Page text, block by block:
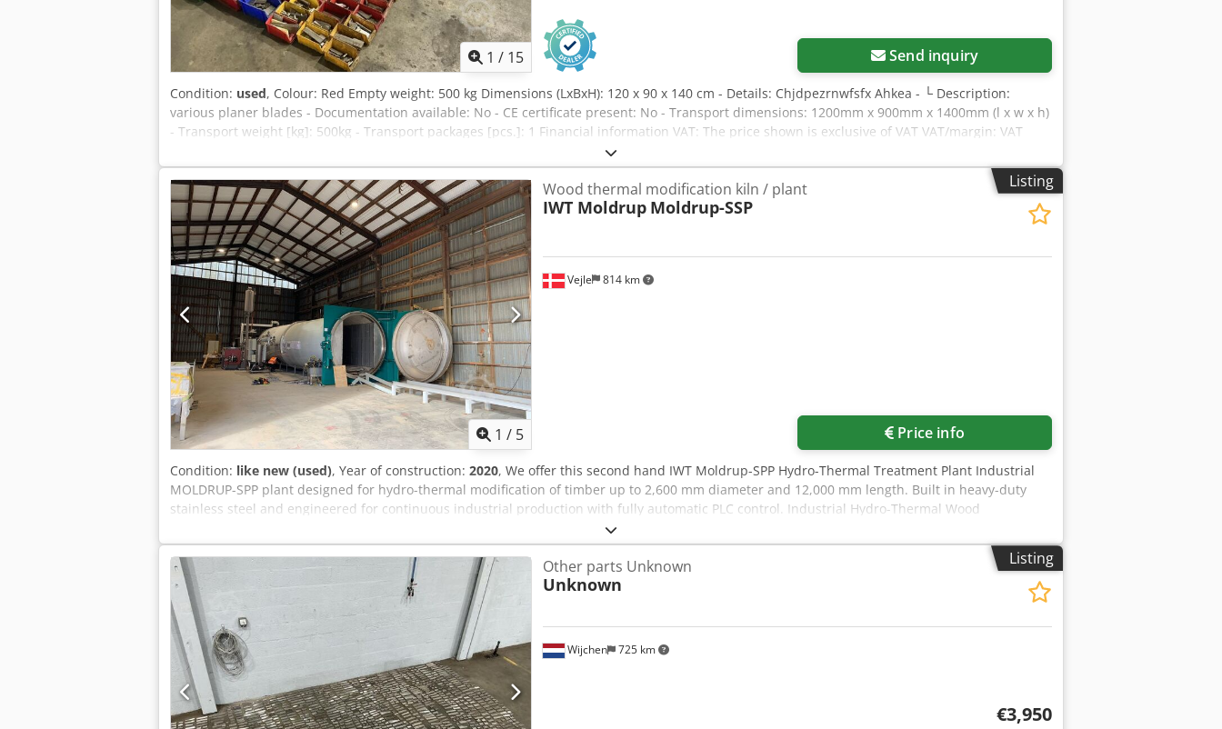
1 / 15 Send inquiry
Condition: used, Colour: Red Empty weight: 500 kg Dimensions (LxBxH): 120 x 90 x 140 cm - Details: Chjdpezrnwfsfx Ahkea - └ Description:
various planer blades - Documentation available: No - CE certificate present: No - Transport dimensions: 1200mm x 900mm x 1400mm (l x w x h)
- Transport weight [kg]: 500kg - Transport packages [pcs.]: 1 Financial information VAT: The price shown is exclusive of VAT VAT/margin: VAT
deductible for entrepreneurs Delivery and trade-in always possible for everything in the industrial sectors Yorick Diebels
Listing
1 / 5
Vejle 814 km
Wood thermal modification kiln / plant
IWT Moldrup Moldrup-SSP
Price info
Condition: like new (used), Year of construction: 2020, We offer this second hand IWT Moldrup-SPP Hydro-Thermal Treatment Plant Industrial
MOLDRUP-SPP plant designed for hydro-thermal modification of timber up to 2,600 mm diameter and 12,000 mm length. Built in heavy-duty
stainless steel and engineered for continuous industrial production with fully automatic PLC control. Industrial Hydro-Thermal Wood
Modification Plant – Ø2,600 x 12,000 mm Chsdpsymxqajfx Ahkoa Industrial hydro-thermal treatment plant designed for efficient and uniform
thermal modification of timber in a controlled oxygen-free environment. The plant is built around a heavy-duty Ø2,600 mm × 12,000 mm
stainless steel autoclave, handling approximately 15–22 m³ of timber per charge, with operating pressure up to 12 bar (abs). Fully automated via
PLC, the system enables precise control of vacuum, pressure, temperature and multi-phase process cycles. The integrated vacuum system
ensures safe oxygen removal, while the thermal oil heating system provides accurate temperature management throughout the treatment
process. The complete installation includes pressure vessel, heating system, vacuum pump, circulation fan, condensate handling, trolley
loading system and safety equipment. Thermal oil boiler skid and emission control equipment are included. Technical documentation available
on request. The complete hydro-thermal wood treatment plant is sold as seen / as is. If you have any questions or need more information, feel
free to send us a message or give us a call.
Listing
Wijchen 725 km
Other parts Unknown
Unknown
€3,950